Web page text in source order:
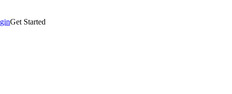
Get Started